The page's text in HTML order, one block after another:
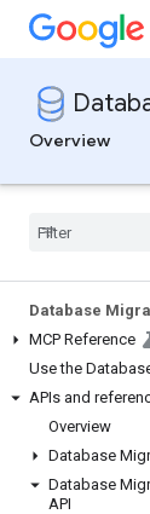
Overview
Database
MCP Reference
Use the
APIs and
Overview
Database
Database
API